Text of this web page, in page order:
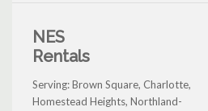
NES
Rentals
Serving: Brown Square, Charlotte,
Homestead Heights, Northland-